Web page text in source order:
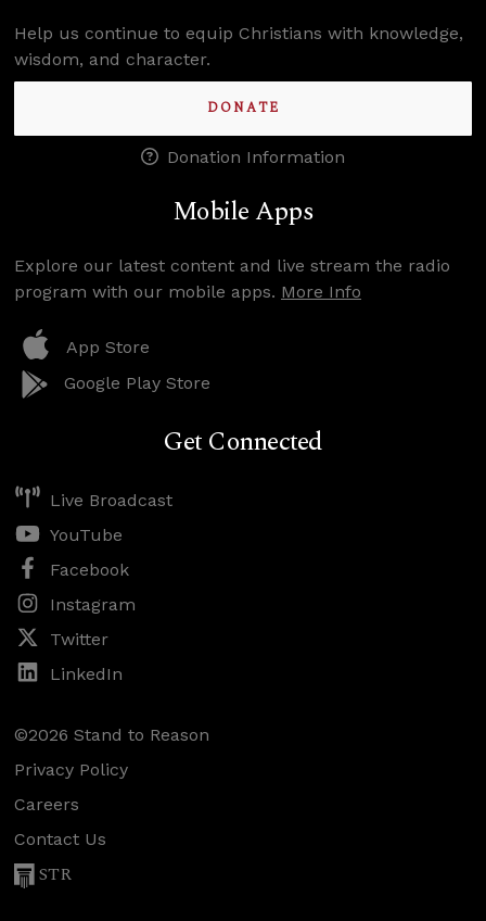
Help us continue to equip Christians with knowledge,
wisdom, and character.
DONATE
Donation Information
Mobile Apps
Explore our latest content and live stream the radio
program with our mobile apps. More Info
App Store
Google Play Store
Get Connected
Live Broadcast
YouTube
Facebook
Instagram
Twitter
LinkedIn
©2026 Stand to Reason
Privacy Policy
Careers
Contact Us
STR